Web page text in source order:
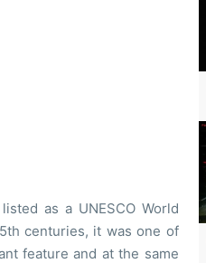
as a UNESCO World
centuries, it was one of
feature and at the same